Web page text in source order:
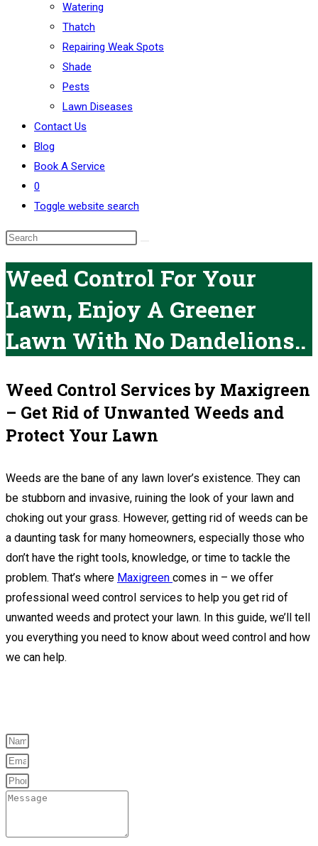
Watering
Thatch
Repairing Weak Spots
Shade
Pests
Lawn Diseases
Contact Us
Blog
Book A Service
0
Toggle website search
Weed Control For Your
Lawn, Enjoy A Greener
Lawn With No Dandelions..
Weed Control Services by Maxigreen
– Get Rid of Unwanted Weeds and
Protect Your Lawn
Weeds are the bane of any lawn lover’s existence. They can
be stubborn and invasive, ruining the look of your lawn and
choking out your grass. However, getting rid of weeds can be
a daunting task for many homeowners, especially those who
don’t have the right tools, knowledge, or time to tackle the
problem. That’s where Maxigreen comes in – we offer
professional weed control services to help you get rid of
unwanted weeds and protect your lawn. In this guide, we’ll tell
you everything you need to know about weed control and how
we can help.